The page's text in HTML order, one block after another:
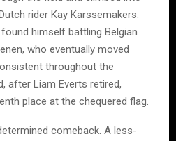
rider Kay Karssemakers.
himself battling Belgian
who eventually moved
throughout the
after Liam Everts retired,
place at the chequered flag.
comeback. A less-